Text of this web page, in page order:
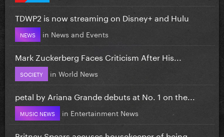
TDWP2 is now streaming on Disney+ and Hulu
NEWS in News and Events
Mark Zuckerberg Faces Criticism After His...
SOCIETY in World News
petal by Ariana Grande debuts at No. 1 on the...
MUSIC NEWS in Entertainment News